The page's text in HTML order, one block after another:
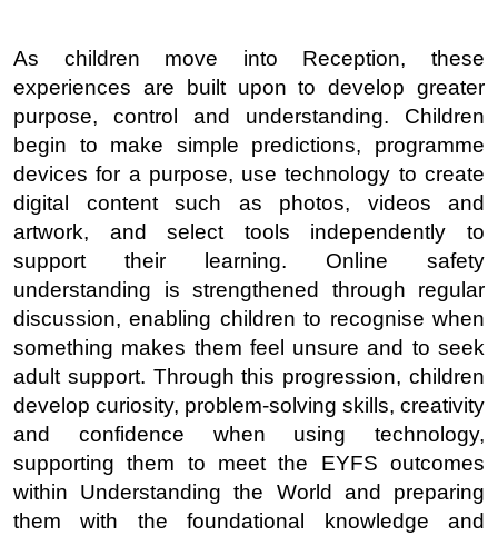
As children move into Reception, these
experiences are built upon to develop greater
purpose, control and understanding. Children
begin to make simple predictions, programme
devices for a purpose, use technology to create
digital content such as photos, videos and
artwork, and select tools independently to
support their learning. Online safety
understanding is strengthened through regular
discussion, enabling children to recognise when
something makes them feel unsure and to seek
adult support. Through this progression, children
develop curiosity, problem-solving skills, creativity
and confidence when using technology,
supporting them to meet the EYFS outcomes
within Understanding the World and preparing
them with the foundational knowledge and